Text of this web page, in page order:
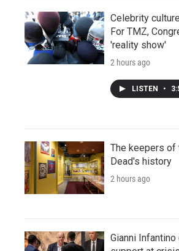
Celebrity
For TMZ,
'reality show'
2 hours ago
LISTEN •
The keepers of
Dead's history
2 hours ago
Gianni